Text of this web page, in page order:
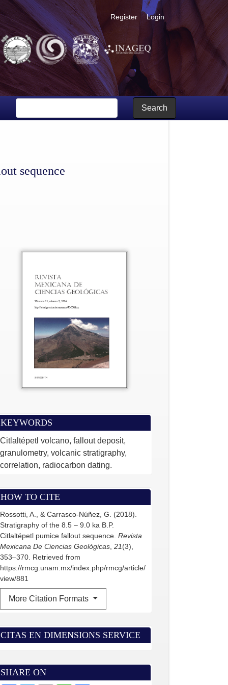
Register Login
Search
sequence
KEYWORDS
Citlaltépetl volcano, fallout deposit,
granulometry, volcanic stratigraphy,
correlation, radiocarbon dating.
HOW TO CITE
Rossotti, A., & Carrasco-Núñez, G. (2018).
Stratigraphy of the 8.5 – 9.0 ka B.P.
Citlaltépetl pumice fallout sequence.Revista
Mexicana De Ciencias Geológicas ,21(3),
353–370. Retrieved from
https://rmcg.unam.mx/index.php/rmcg/article/
view/881
More Citation Formats
CITAS EN DIMENSIONS SERVICE
SHARE ON